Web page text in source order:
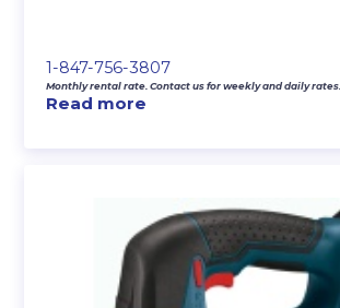
1-847-756-3807
Monthly rental rate. Contact us for weekly and daily rates.
Read more